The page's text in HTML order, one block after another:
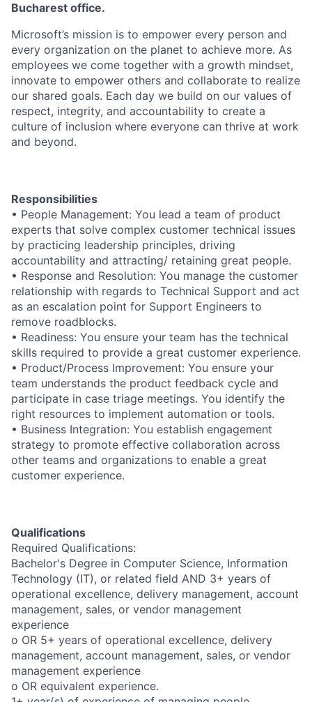
Bucharest office.
Microsoft’s mission is to empower every person and
every organization on the planet to achieve more. As
employees we come together with a growth mindset,
innovate to empower others and collaborate to realize
our shared goals. Each day we build on our values of
respect, integrity, and accountability to create a
culture of inclusion where everyone can thrive at work
and beyond.
Responsibilities
• People Management: You lead a team of product
experts that solve complex customer technical issues
by practicing leadership principles, driving
accountability and attracting/ retaining great people.
• Response and Resolution: You manage the customer
relationship with regards to Technical Support and act
as an escalation point for Support Engineers to
remove roadblocks.
• Readiness: You ensure your team has the technical
skills required to provide a great customer experience.
• Product/Process Improvement: You ensure your
team understands the product feedback cycle and
participate in case triage meetings. You identify the
right resources to implement automation or tools.
• Business Integration: You establish engagement
strategy to promote effective collaboration across
other teams and organizations to enable a great
customer experience.
Qualifications
Required Qualifications:
Bachelor's Degree in Computer Science, Information
Technology (IT), or related field AND 3+ years of
operational excellence, delivery management, account
management, sales, or vendor management
experience
o OR 5+ years of operational excellence, delivery
management, account management, sales, or vendor
management experience
o OR equivalent experience.